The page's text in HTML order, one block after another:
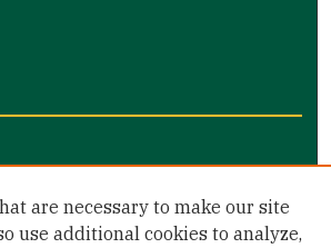
faculty books
are necessary to make our site
use additional cookies to analyze,